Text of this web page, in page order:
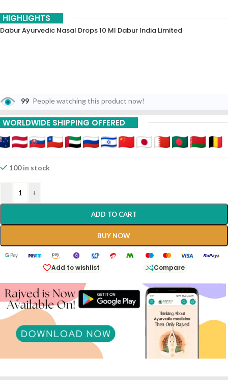
HIGHLIGHTS
Dabur Ayurvedic Nasal Drops 10 Ml Dabur India Limited
99 People watching this product now!
WORLDWIDE SHIPPING OFFERED
100 in stock
- +
ADD TO CART
BUY NOW
Add to wishlist Compare